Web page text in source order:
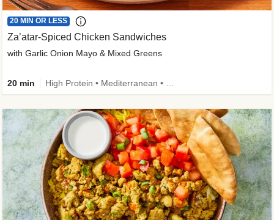
20 MIN OR LESS
Za’atar-Spiced Chicken Sandwiches
with Garlic Onion Mayo & Mixed Greens
20 min